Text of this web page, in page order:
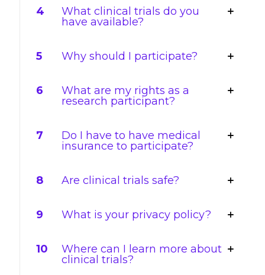
4
What clinical trials do you
have available?
5 Why should I participate?
6
What are my rights as a
research participant?
7
Do I have to have medical
insurance to participate?
8 Are clinical trials safe?
9 What is your privacy policy?
10
Where can I learn more about
clinical trials?